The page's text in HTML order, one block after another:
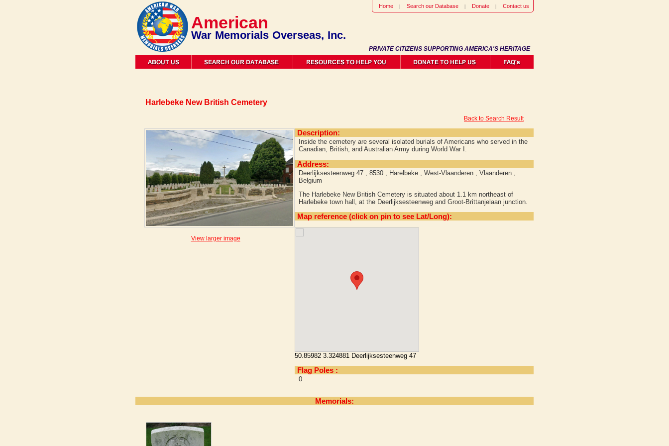
Home Search our Database Donate Contact us
PRIVATE CITIZENS SUPPORTING AMERICA'S HERITAGE
American
War Memorials Overseas, Inc.
Harlebeke New British Cemetery
Back to Search Result
View larger image
Description:
Inside the cemetery are several isolated burials of Americans who served in the
Canadian, British, and Australian Army during World War I.
Address:
Deerlijksesteenweg 47 , 8530 , Harelbeke , West-Vlaanderen , Vlaanderen ,
Belgium
The Harlebeke New British Cemetery is situated about 1.1 km northeast of
Harlebeke town hall, at the Deerlijksesteenweg and Groot-Brittanjelaan junction.
Map reference (click on pin to see Lat/Long):
50.85982 3.324881 Deerlijksesteenweg 47
Flag Poles :
0
Memorials: